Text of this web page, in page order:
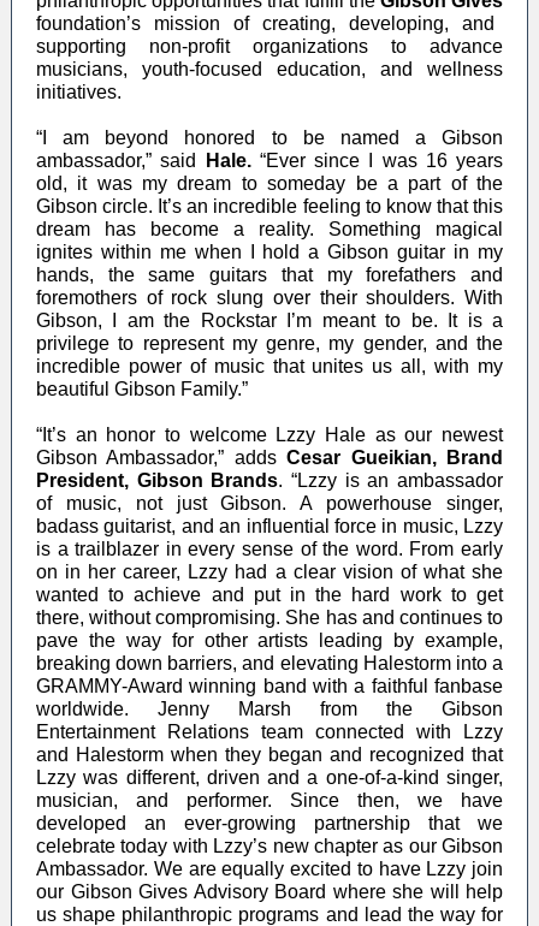
foundation’s mission of creating, developing, and
supporting non-profit organizations to advance
musicians, youth-focused education, and wellness
initiatives.
“I am beyond honored to be named a Gibson
ambassador,” said
Hale.“Ever since I was 16 years
old, it was my dream to someday be a part of the
Gibson circle. It’s an incredible feeling to know that this
dream has become a reality. Something magical
ignites within me when I hold a Gibson guitar in my
hands, the same guitars that my forefathers and
foremothers of rock slung over their shoulders. With
Gibson, I am the Rockstar I’m meant to be. It is a
privilege to represent my genre, my gender, and the
incredible power of music that unites us all, with my
beautiful Gibson Family.”
“It’s an honor to welcome Lzzy Hale as our newest
Gibson Ambassador,” addsCesar Gueikian, Brand
President, Gibson Brands. “Lzzy is an ambassador
of music, not just Gibson. A powerhouse singer,
badass guitarist, and an influential force in music, Lzzy
is a trailblazer in every sense of the word. From early
on in her career, Lzzy had a clear vision of what she
wanted to achieve and put in the hard work to get
there, without compromising. She has and continues to
pave the way for other artists leading by example,
breaking down barriers, and elevating Halestorm into a
GRAMMY-Award winning band with a faithful fanbase
worldwide. Jenny Marsh from the Gibson
Entertainment Relations team connected with Lzzy
and Halestorm when they began and recognized that
Lzzy was different, driven and a one-of-a-kind singer,
musician, and performer. Since then, we have
developed an ever-growing partnership that we
celebrate today with Lzzy’s new chapter as our Gibson
Ambassador. We are equally excited to have Lzzy join
our Gibson Gives Advisory Board where she will help
us shape philanthropic programs and lead the way for